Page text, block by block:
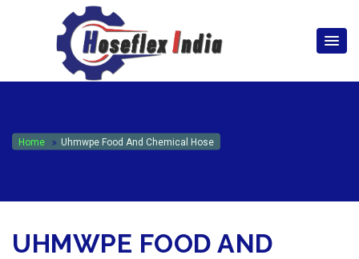
hoseflexindia@gmail.com
+919867333143
Home Uhmwpe Food And Chemical Hose
UHMWPE FOOD AND